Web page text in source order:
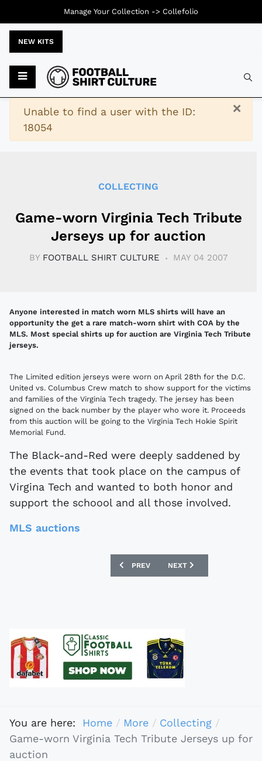
NEW KITS
×
Warning
Unable to find a user with the ID:
18054
COLLECTING
Game-worn Virginia Tech Tribute
Jerseys up for auction
BY FOOTBALL SHIRT CULTURE MAY 04 2007
Anyone interested in match worn MLS shirts will have an
opportunity the get a rare match-worn shirt with COA by the
MLS. Most special shirts up for auction are Virginia Tech Tribute
jerseys.
The Limited edition jerseys were worn on April 28th for the D.C.
United vs. Columbus Crew match to show support for the victims
and families of the Virginia Tech tragedy. The jersey has been
signed on the back number by the player who wore it. Proceeds
from this auction will be going to the Virginia Tech Hokie Spirit
Memorial Fund.
The Black-and-Red were deeply saddened by
the events that took place on the campus of
Virgina Tech and wanted to both honor and
support the schoool and all those involved.
MLS auctions
PREVIOUS ARTICLE: BANNED
PREV NEXT ARTICLE:
NEXT
You are here: Home More
Collecting
Game-worn Virginia Tech Tribute Jerseys up for
auction
Manage Your Collection -> Collefolio